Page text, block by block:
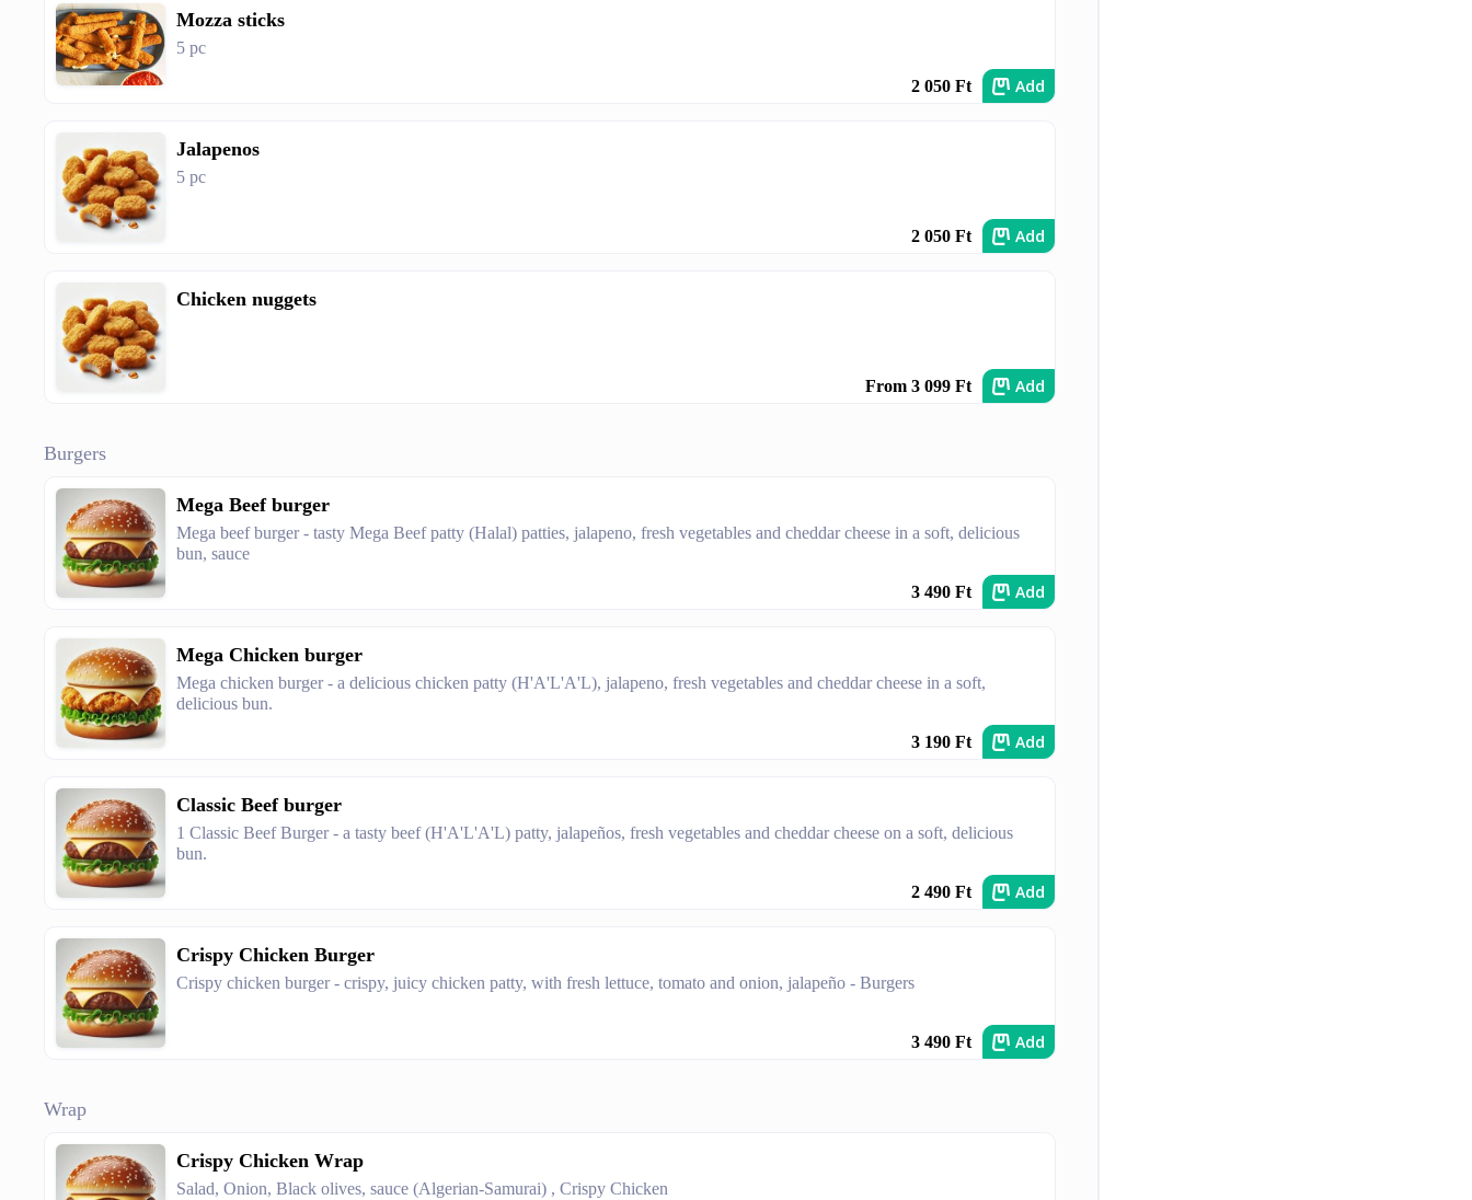
Mozza sticks
5 pc
2 050 Ft Add
Jalapenos
5 pc
2 050 Ft Add
Chicken nuggets
From 3 099 Ft Add
Burgers
Mega Beef burger
Mega beef burger - tasty Mega Beef patty (Halal) patties, jalapeno, fresh vegetables and cheddar cheese in a soft, delicious
bun, sauce
3 490 Ft Add
Mega Chicken burger
Mega chicken burger - a delicious chicken patty (H'A'L'A'L), jalapeno, fresh vegetables and cheddar cheese in a soft,
delicious bun.
3 190 Ft Add
Classic Beef burger
1 Classic Beef Burger - a tasty beef (H'A'L'A'L) patty, jalapeños, fresh vegetables and cheddar cheese on a soft, delicious
bun.
2 490 Ft Add
Crispy Chicken Burger
Crispy chicken burger - crispy, juicy chicken patty, with fresh lettuce, tomato and onion, jalapeño - Burgers
3 490 Ft Add
Wrap
Crispy Chicken Wrap
Salad, Onion, Black olives, sauce (Algerian-Samurai) , Crispy Chicken